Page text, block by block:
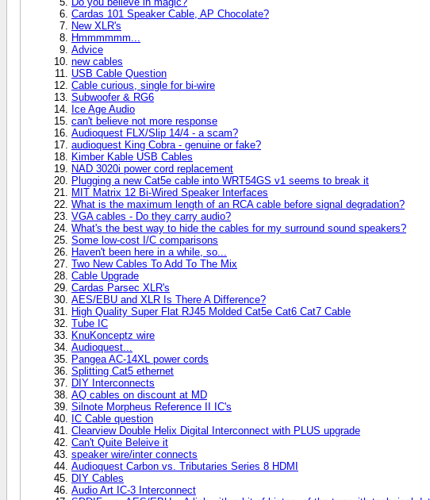
Cardas 101 Speaker Cable, AP Chocolate?
New XLR's
Hmmmmmm...
Advice
new cables
USB Cable Question
Cable curious, single for bi-wire
Subwoofer & RG6
Ice Age Audio
can't believe not more response
Audioquest FLX/Slip 14/4 - a scam?
audioquest King Cobra - genuine or fake?
Kimber Kable USB Cables
NAD 3020i power cord replacement
Plugging a new Cat5e cable into WRT54GS v1 seems to break it
MIT Matrix 12 Bi-Wired Speaker Interfaces
What is the maximum length of an RCA cable before signal degradation?
VGA cables - Do they carry audio?
What's the best way to hide the cables for my surround sound speakers?
Some low-cost I/C comparisons
Haven't been here in a while, so...
Two New Cables To Add To The Mix
Cable Upgrade
Cardas Parsec XLR's
AES/EBU and XLR Is There A Difference?
High Quality Super Flat RJ45 Molded Cat5e Cat6 Cat7 Cable
Tube IC
KnuKonceptz wire
Audioquest...
Pangea AC-14XL power cords
Splitting Cat5 ethernet
DIY Interconnects
AQ cables on discount at MD
Silnote Morpheus Reference II IC's
IC Cable question
Clearview Double Helix Digital Interconnect with PLUS upgrade
Can't Quite Beleive it
speaker wire/inter connects
Audioquest Carbon vs. Tributaries Series 8 HDMI
DIY Cables
Audio Art IC-3 Interconnect